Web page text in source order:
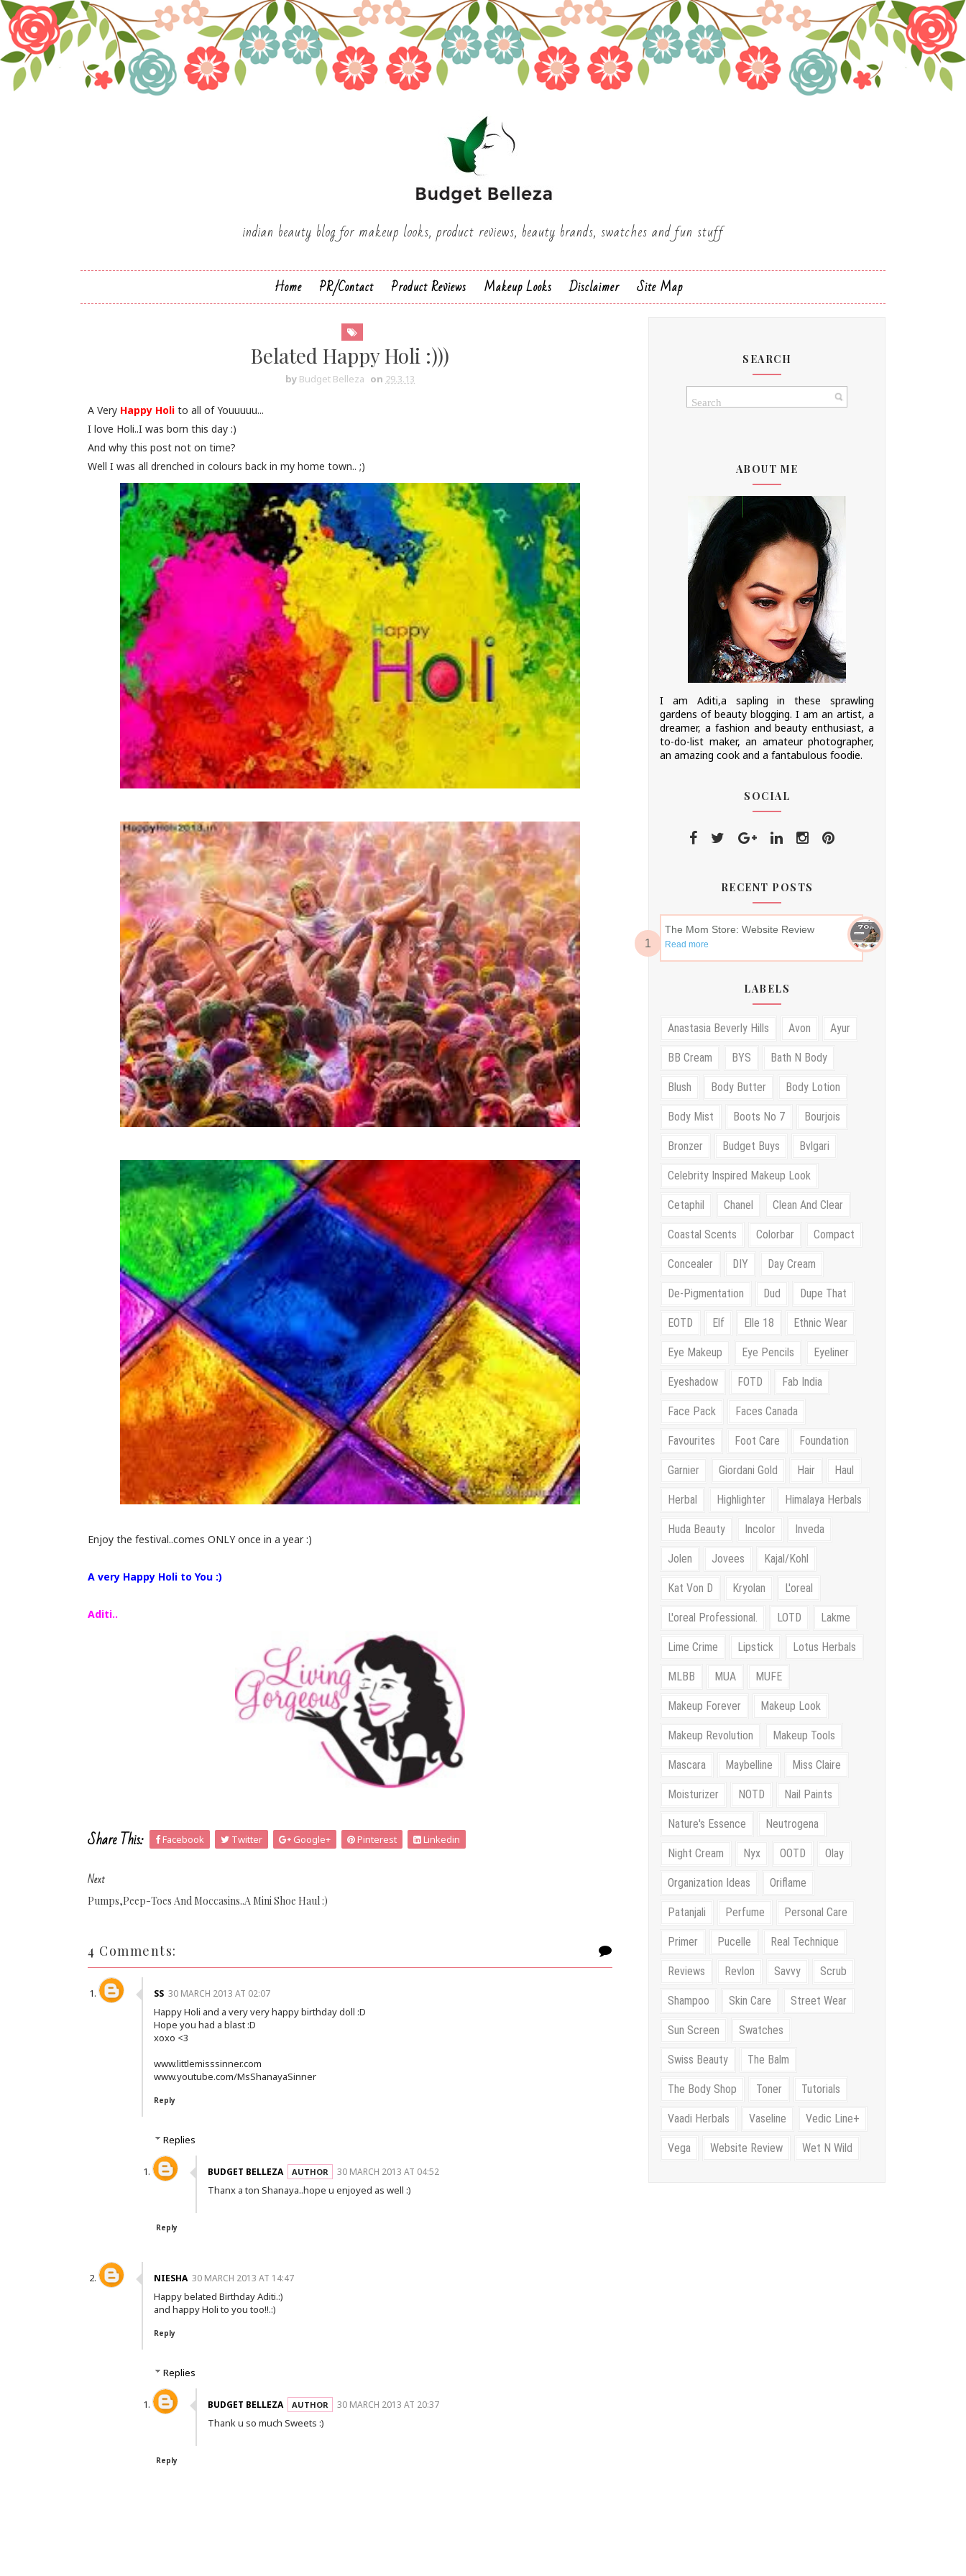
indian beauty blog for makeup looks, product reviews, beauty brands, swatches and fun stuff
Home PR/Contact Product Reviews Makeup Looks Disclaimer Site Map
Belated Happy Holi :)))
by Budget Belleza on 29.3.13
A Very Happy Holi to all of Youuuuu...
I love Holi..I was born this day :)
And why this post not on time?
Well I was all drenched in colours back in my home town.. ;)
Enjoy the festival..comes ONLY once in a year :)
A very Happy Holi to You :)
Aditi..
Share This: Facebook Twitter Google+ Pinterest Linkedin
Next
Pumps,Peep-Toes And Moccasins..A Mini Shoe Haul :)
4 Comments:
SS 30 MARCH 2013 AT 02:07
Happy Holi and a very very happy birthday doll :D
Hope you had a blast :D
xoxo <3
www.littlemisssinner.com
www.youtube.com/MsShanayaSinner
Reply
Replies
BUDGET BELLEZA 30 MARCH 2013 AT 04:52
Thanx a ton Shanaya..hope u enjoyed as well :)
Reply
NIESHA 30 MARCH 2013 AT 14:47
Happy belated Birthday Aditi.:)
and happy Holi to you too!!.:)
Reply
Replies
BUDGET BELLEZA 30 MARCH 2013 AT 20:37
Thank u so much Sweets :)
Reply
Powered byBudget Belleza
SEARCH
ABOUT ME
I am Aditi,a sapling in these sprawling
gardens of beauty blogging. I am an artist, a
dreamer, a fashion and beauty enthusiast, a
to-do-list maker, an amateur photographer,
an amazing cook and a fantabulous foodie.
SOCIAL
RECENT POSTS
The Mom Store: Website Review
Read more
LABELS
Anastasia Beverly Hills Avon Ayur
BB Cream BYS Bath N Body
Blush Body Butter Body Lotion
Body Mist Boots No 7 Bourjois
Bronzer Budget Buys Bvlgari
Celebrity Inspired Makeup Look
Cetaphil Chanel Clean And Clear
Coastal Scents Colorbar Compact
Concealer DIY Day Cream
De-Pigmentation Dud Dupe That
EOTD Elf Elle 18 Ethnic Wear
Eye Makeup Eye Pencils Eyeliner
Eyeshadow FOTD Fab India
Face Pack Faces Canada
Favourites Foot Care Foundation
Garnier Giordani Gold Hair Haul
Herbal Highlighter Himalaya Herbals
Huda Beauty Incolor Inveda
Jolen Jovees Kajal/Kohl
Kat Von D Kryolan L'oreal
L'oreal Professional. LOTD Lakme
Lime Crime Lipstick Lotus Herbals
MLBB MUA MUFE
Makeup Forever Makeup Look
Makeup Revolution Makeup Tools
Mascara Maybelline Miss Claire
Moisturizer NOTD Nail Paints
Nature's Essence Neutrogena
Night Cream Nyx OOTD Olay
Organization Ideas Oriflame
Patanjali Perfume Personal Care
Primer Pucelle Real Technique
Reviews Revlon Savvy Scrub
Shampoo Skin Care Street Wear
Sun Screen Swatches
Swiss Beauty The Balm
The Body Shop Toner Tutorials
Vaadi Herbals Vaseline Vedic Line+
Vega Website Review Wet N Wild